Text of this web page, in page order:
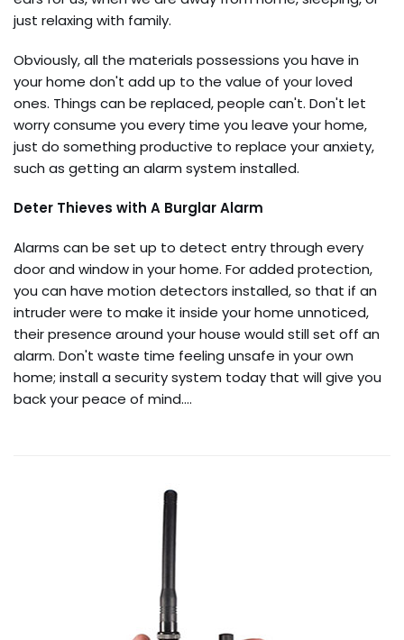
just relaxing with family.
Obviously, all the materials possessions you have in
your home don't add up to the value of your loved
ones. Things can be replaced, people can't. Don't let
worry consume you every time you leave your home,
just do something productive to replace your anxiety,
such as getting an alarm system installed.
Deter Thieves with A Burglar Alarm
Alarms can be set up to detect entry through every
door and window in your home. For added protection,
you can have motion detectors installed, so that if an
intruder were to make it inside your home unnoticed,
their presence around your house would still set off an
alarm. Don't waste time feeling unsafe in your own
home; install a security system today that will give you
back your peace of mind.…